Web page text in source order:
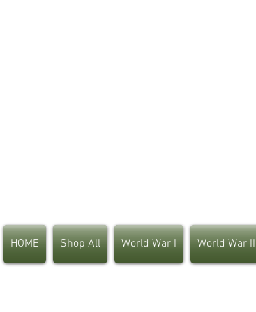
HOME Shop All World War I World War II